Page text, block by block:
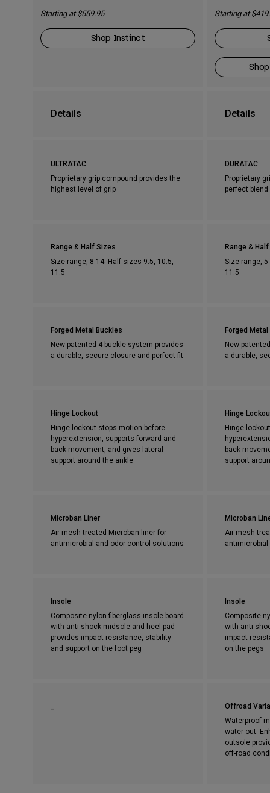
Starting at $559.95
Shop Instinct
Starting at
Details Details
ULTRATAC
Proprietary grip compound provides the
highest level of grip
DURATAC
Proprietary
perfect
Range & Half Sizes
Size range, 8-14. Half sizes 9.5, 10.5,
11.5
Range &
Size range,
11.5
Forged Metal Buckles
New patented 4-buckle system provides
a durable, secure closure and perfect fit
Forged
New
a durable,
Hinge Lockout
Hinge lockout stops motion before
hyperextension, supports forward and
back movement, and gives lateral
support around the ankle
Hinge
Hinge
back
support
Microban Liner
Air mesh treated Microban liner for
antimicrobial and odor control solutions
Microban
Air mesh
Insole
Composite nylon-fiberglass insole board
with anti-shock midsole and heel pad
provides impact resistance, stability
and support on the foot peg
Insole
Composite
with anti-
impact
on the pegs
Offroad
Waterproof
water out.
outsole
off-road